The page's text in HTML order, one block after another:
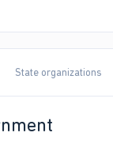
State organizations